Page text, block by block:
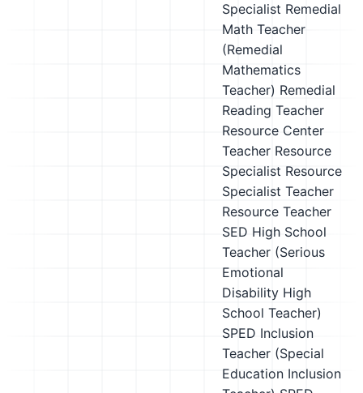
Specialist Remedial
Math Teacher
(Remedial
Mathematics
Teacher) Remedial
Reading Teacher
Resource Center
Teacher Resource
Specialist Resource
Specialist Teacher
Resource Teacher
SED High School
Teacher (Serious
Emotional
Disability High
School Teacher)
SPED Inclusion
Teacher (Special
Education Inclusion